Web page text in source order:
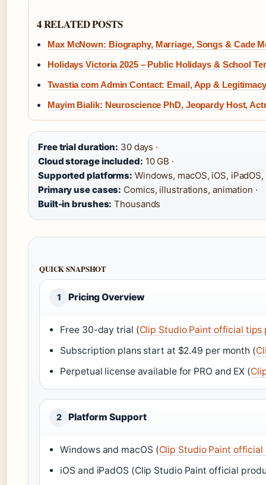
4 RELATED POSTS
Max McNown: Biography, Marriage, Songs & Cade
Holidays Victoria 2025 – Public Holidays & School
Twastia com Admin Contact: Email, App &
Mayim Bialik: Neuroscience PhD, Jeopardy Host,
Free trial duration: 30 days ·
Cloud storage included: 10 GB ·
Supported platforms: Windows, macOS, iOS, iPadOS,
Primary use cases: Comics, illustrations, animation ·
Built-in brushes: Thousands
QUICK SNAPSHOT
1 Pricing Overview
Free 30-day trial (Clip Studio Paint official tips
Subscription plans start at $2.49 per month (
Perpetual license available for PRO and EX (
2 Platform Support
Windows and macOS (Clip Studio Paint
iOS and iPadOS (Clip Studio Paint official